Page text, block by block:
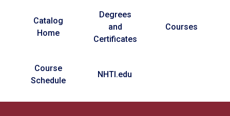
Main navigation
Catalog
Home
Degrees
and
Certificates
Courses
Course
Schedule
NHTI.edu